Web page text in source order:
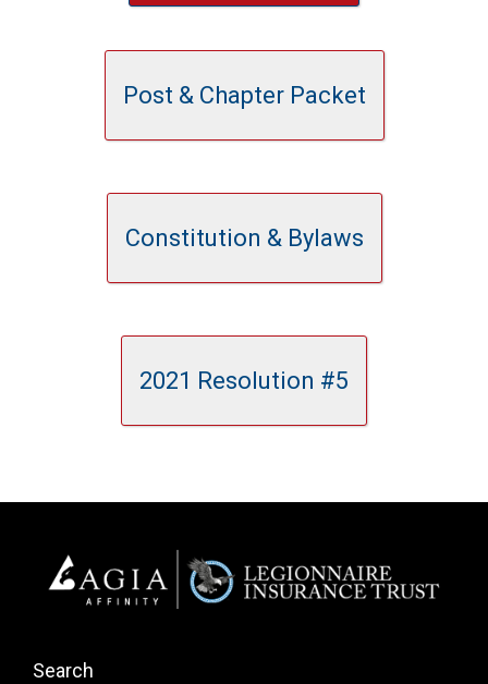
Post & Chapter Packet
Constitution & Bylaws
2021 Resolution #5
Search